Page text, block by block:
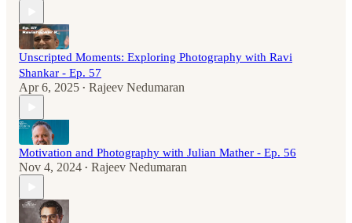
Unscripted Moments: Exploring Photography with Ravi
Shankar - Ep. 57
Apr 6, 2025 • Rajeev Nedumaran
Motivation and Photography with Julian Mather - Ep. 56
Nov 4, 2024 • Rajeev Nedumaran